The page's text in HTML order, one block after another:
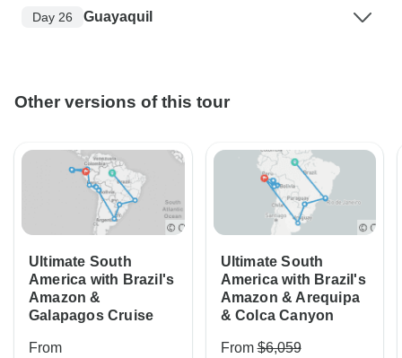
Day 26 Guayaquil
Other versions of this tour
Ultimate South
America with Brazil's
Amazon &
Galapagos Cruise
From
Ultimate South
America with Brazil's
Amazon & Arequipa
& Colca Canyon
From$6,059